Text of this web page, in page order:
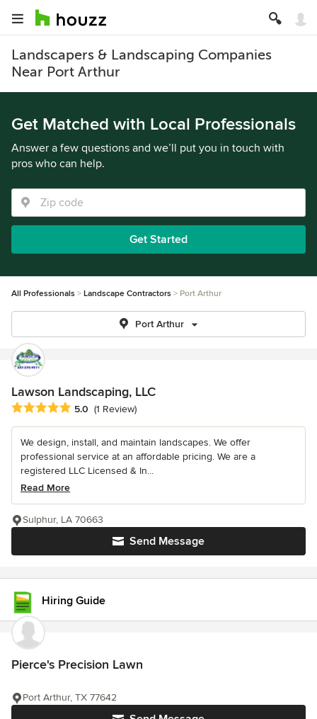
Landscapers & Landscaping Companies
Near Port Arthur
Get Matched with Local Professionals
Answer a few questions and we’ll put you in touch with
pros who can help.
Get Started
All Professionals Landscape Contractors Port Arthur
Port Arthur
Lawson Landscaping, LLC
Average rating: 5 out of 5 stars
5.0 (1 Review)
We design, install, and maintain landscapes. We offer
professional service at an affordable pricing. We are a
registered LLC Licensed & In...
Read More
Send Message
Sulphur, LA 70663
Hiring Guide
Pierce's Precision Lawn
Port Arthur, TX 77642